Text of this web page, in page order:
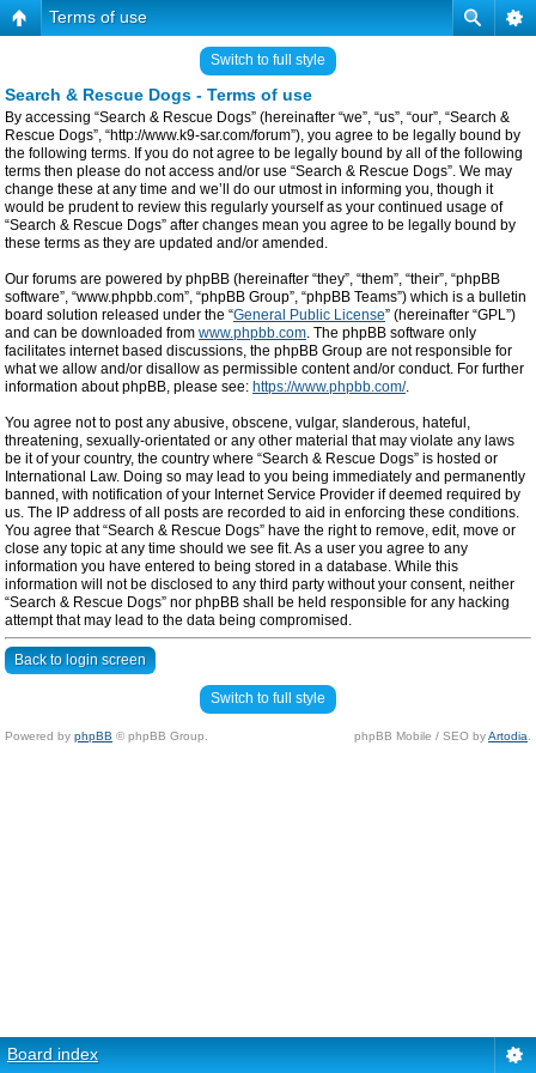
Terms of use
Switch to full style
Search & Rescue Dogs - Terms of use
By accessing “Search & Rescue Dogs” (hereinafter “we”, “us”, “our”, “Search &
Rescue Dogs”, “http://www.k9-sar.com/forum”), you agree to be legally bound by
the following terms. If you do not agree to be legally bound by all of the following
terms then please do not access and/or use “Search & Rescue Dogs”. We may
change these at any time and we’ll do our utmost in informing you, though it
would be prudent to review this regularly yourself as your continued usage of
“Search & Rescue Dogs” after changes mean you agree to be legally bound by
these terms as they are updated and/or amended.
Our forums are powered by phpBB (hereinafter “they”, “them”, “their”, “phpBB
software”, “www.phpbb.com”, “phpBB Group”, “phpBB Teams”) which is a bulletin
board solution released under the “General Public License” (hereinafter “GPL”)
and can be downloaded from www.phpbb.com. The phpBB software only
facilitates internet based discussions, the phpBB Group are not responsible for
what we allow and/or disallow as permissible content and/or conduct. For further
information about phpBB, please see: https://www.phpbb.com/.
You agree not to post any abusive, obscene, vulgar, slanderous, hateful,
threatening, sexually-orientated or any other material that may violate any laws
be it of your country, the country where “Search & Rescue Dogs” is hosted or
International Law. Doing so may lead to you being immediately and permanently
banned, with notification of your Internet Service Provider if deemed required by
us. The IP address of all posts are recorded to aid in enforcing these conditions.
You agree that “Search & Rescue Dogs” have the right to remove, edit, move or
close any topic at any time should we see fit. As a user you agree to any
information you have entered to being stored in a database. While this
information will not be disclosed to any third party without your consent, neither
“Search & Rescue Dogs” nor phpBB shall be held responsible for any hacking
attempt that may lead to the data being compromised.
Back to login screen
Switch to full style
Powered by phpBB © phpBB Group. phpBB Mobile / SEO byArtodia
Board index